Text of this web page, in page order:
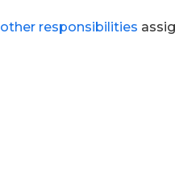
other responsibilities